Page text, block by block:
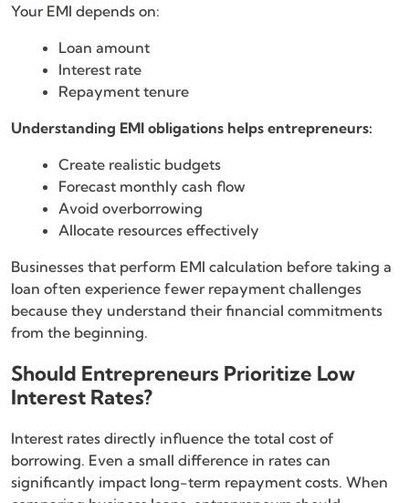
Your EMI depends on:
Loan amount
Interest rate
Repayment tenure
Understanding EMI obligations helps entrepreneurs:
Create realistic budgets
Forecast monthly cash flow
Avoid overborrowing
Allocate resources effectively
Businesses that perform EMI calculation before taking a
loan often experience fewer repayment challenges
because they understand their financial commitments
from the beginning.
Should Entrepreneurs Prioritize Low
Interest Rates?
Interest rates directly influence the total cost of
borrowing. Even a small difference in rates can
significantly impact long-term repayment costs. When